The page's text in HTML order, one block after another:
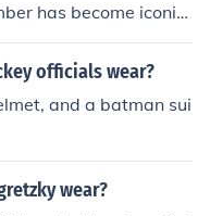
has become iconic
his status as one of th
he has express
ice. Crosby's choice r
and a legacy in the N
officials wear?
and a batman sui
wear?